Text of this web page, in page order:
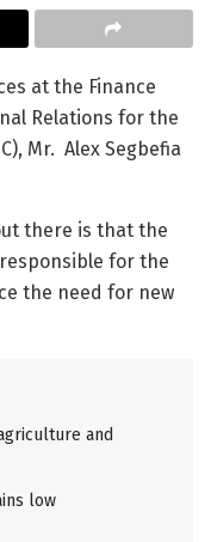
at the Finance
Relations for the
Mr. Alex Segbefia
there is that the
for the
the need for new
and
low